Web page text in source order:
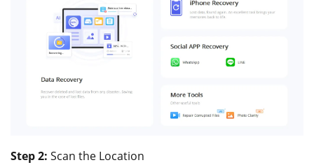
Step 2: Scan the Location